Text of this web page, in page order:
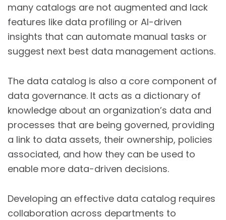
many catalogs are not augmented and lack
features like data profiling or AI-driven
insights that can automate manual tasks or
suggest next best data management actions.
The data catalog is also a core component of
data governance. It acts as a dictionary of
knowledge about an organization’s data and
processes that are being governed, providing
a link to data assets, their ownership, policies
associated, and how they can be used to
enable more data-driven decisions.
Developing an effective data catalog requires
collaboration across departments to